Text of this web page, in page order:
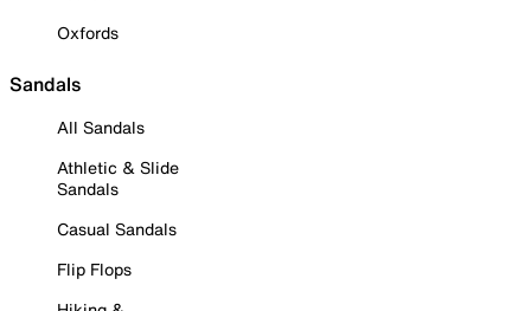
Oxfords
Sandals
All Sandals
Athletic & Slide
Sandals
Casual Sandals
Flip Flops